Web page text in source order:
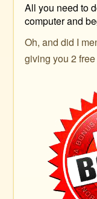
All you need to
computer and
Oh, and did I
giving you 2